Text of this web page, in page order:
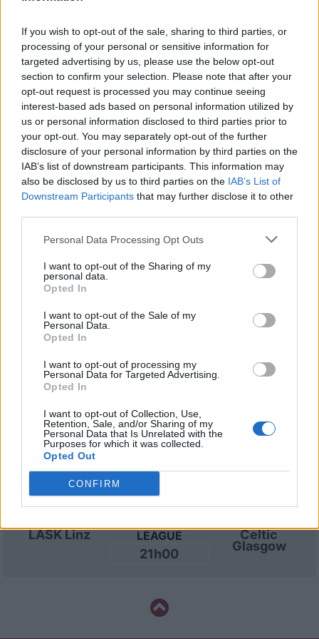
If you wish to opt-out of the sale, sharing to third parties, or
processing of your personal or sensitive information for
targeted advertising by us, please use the below opt-out
section to confirm your selection. Please note that after your
opt-out request is processed you may continue seeing
interest-based ads based on personal information utilized by
us or personal information disclosed to third parties prior to
your opt-out. You may separately opt-out of the further
disclosure of your personal information by third parties on the
IAB’s list of downstream participants. This information may
also be disclosed by us to third parties on the IAB’s List of
Downstream Participants that may further disclose it to other
Personal Data Processing Opt Outs
I want to opt-out of the Sharing of my
personal data.
Opted In
I want to opt-out of the Sale of my
Personal Data.
Opted In
I want to opt-out of processing my
Personal Data for Targeted Advertising.
Opted In
I want to opt-out of Collection, Use,
Retention, Sale, and/or Sharing of my
Personal Data that Is Unrelated with the
Purposes for which it was collected.
Opted Out
CONFIRM
Martedì 11 agosto
Bodo Glimt
CHAMPIONS
LEAGUE
18h00
Union Saint-
Gilloise
Stella Rossa
Belgrado
CHAMPIONS
LEAGUE
19h45
Hapoel Beer
Sheva
LEAGUE
Praga
Mercoledì 19 agosto
Celtic
Glasgow
CHAMPIONS
LEAGUE
21h00
LASK Linz
Martedì 25 agosto
LASK Linz
CHAMPIONS
LEAGUE
21h00
Celtic
Glasgow